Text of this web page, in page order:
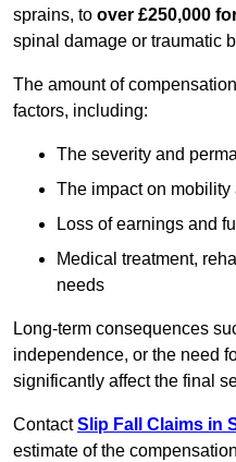
sprains, to over £250,000
spinal damage or traumatic
The amount of
factors, including:
The severity and
The impact on
Loss of earnings and
Medical treatment,
needs
Long-term consequences
independence, or the need
significantly affect the final
ContactSlip Fall Claims in
estimate of the